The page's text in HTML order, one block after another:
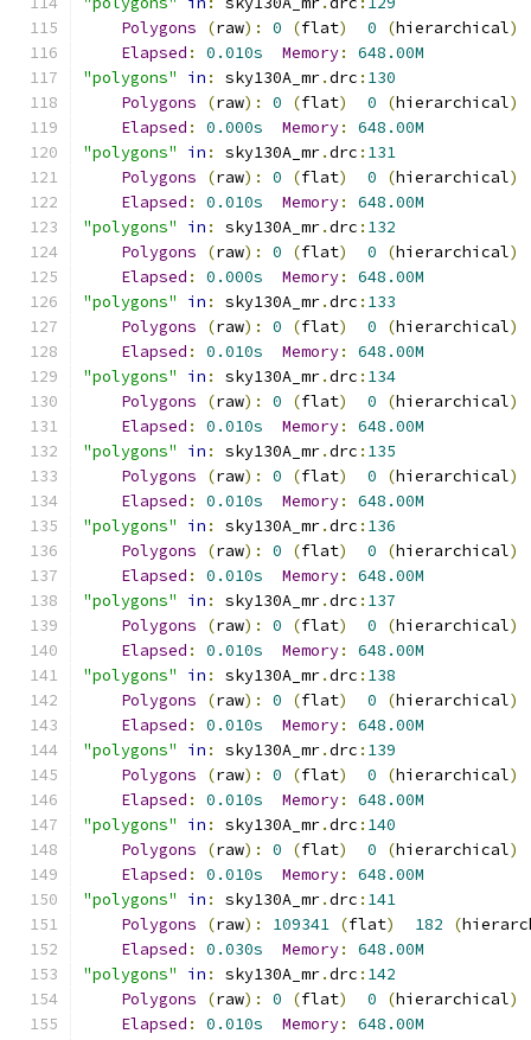
Polygons
(raw): 0 (flat) 0 (hierarchical)
Elapsed : 0.010s Memory:
648.00M
"polygons"
in : sky130A_mr.drc : 130
Polygons
(raw): 0 (flat) 0 (hierarchical)
Elapsed : 0.000s Memory:
648.00M
"polygons"
in : sky130A_mr.drc : 131
Polygons
(raw): 0 (flat) 0 (hierarchical)
Elapsed : 0.010s Memory:
648.00M
"polygons"
in : sky130A_mr.drc : 132
Polygons
(raw): 0 (flat) 0 (hierarchical)
Elapsed : 0.000s Memory:
648.00M
"polygons"
in : sky130A_mr.drc : 133
Polygons
(raw): 0 (flat) 0 (hierarchical)
Elapsed : 0.010s Memory:
648.00M
"polygons"
in : sky130A_mr.drc : 134
Polygons
(raw): 0 (flat) 0 (hierarchical)
Elapsed : 0.010s Memory:
648.00M
"polygons"
in : sky130A_mr.drc : 135
Polygons
(raw): 0 (flat) 0 (hierarchical)
Elapsed : 0.010s Memory:
648.00M
"polygons"
in : sky130A_mr.drc : 136
Polygons
(raw): 0 (flat) 0 (hierarchical)
Elapsed : 0.010s Memory:
648.00M
"polygons"
in : sky130A_mr.drc : 137
Polygons
(raw): 0 (flat) 0 (hierarchical)
Elapsed : 0.010s Memory:
648.00M
"polygons"
in : sky130A_mr.drc : 138
Polygons
(raw): 0 (flat) 0 (hierarchical)
Elapsed : 0.010s Memory:
648.00M
"polygons"
in : sky130A_mr.drc : 139
Polygons
(raw): 0 (flat) 0 (hierarchical)
Elapsed : 0.010s Memory:
648.00M
"polygons"
in : sky130A_mr.drc : 140
Polygons
(raw): 0 (flat) 0 (hierarchical)
Elapsed : 0.010s Memory:
648.00M
"polygons"
in : sky130A_mr.drc : 141
Polygons
(raw): 109341 (flat) 182 (
Elapsed : 0.030s Memory:
648.00M
"polygons"
in : sky130A_mr.drc : 142
Polygons
(raw): 0 (flat) 0 (hierarchical)
Elapsed : 0.010s Memory:
648.00M